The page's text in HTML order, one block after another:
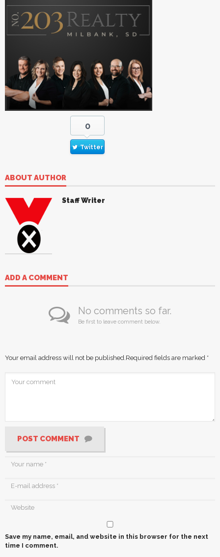
0
Twitter
ABOUT AUTHOR
Staff Writer
ADD A COMMENT
No comments so far.
Be first to leave comment below.
Your email address will not be published. Required fields are marked *
POST COMMENT
Save my name, email, and website in this browser for the next
time I comment.